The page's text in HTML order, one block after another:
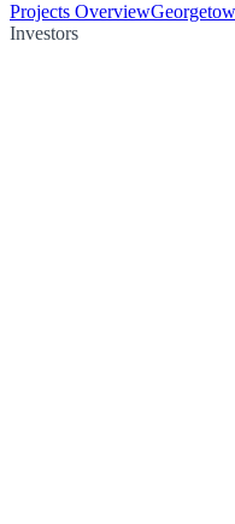
Projects Overview
Investors